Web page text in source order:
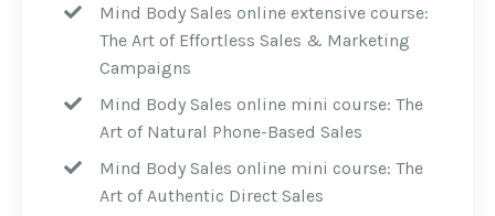
Mind Body Sales online extensive course:
The Art of Effortless Sales & Marketing
Campaigns
Mind Body Sales online mini course: The
Art of Natural Phone-Based Sales
Mind Body Sales online mini course: The
Art of Authentic Direct Sales